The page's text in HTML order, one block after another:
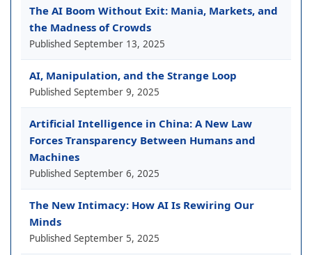
The AI Boom Without Exit: Mania, Markets, and
the Madness of Crowds
Published September 13, 2025
AI, Manipulation, and the Strange Loop
Published September 9, 2025
Artificial Intelligence in China: A New Law
Forces Transparency Between Humans and
Machines
Published September 6, 2025
The New Intimacy: How AI Is Rewiring Our
Minds
Published September 5, 2025